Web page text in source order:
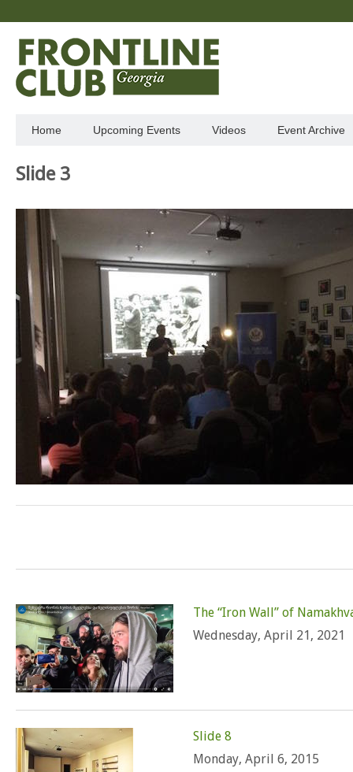
Home Upcoming Events Videos Event Archive
Slide 3
The “Iron Wall” of
Wednesday, April 21, 2021
Slide 8
Monday, April 6, 2015